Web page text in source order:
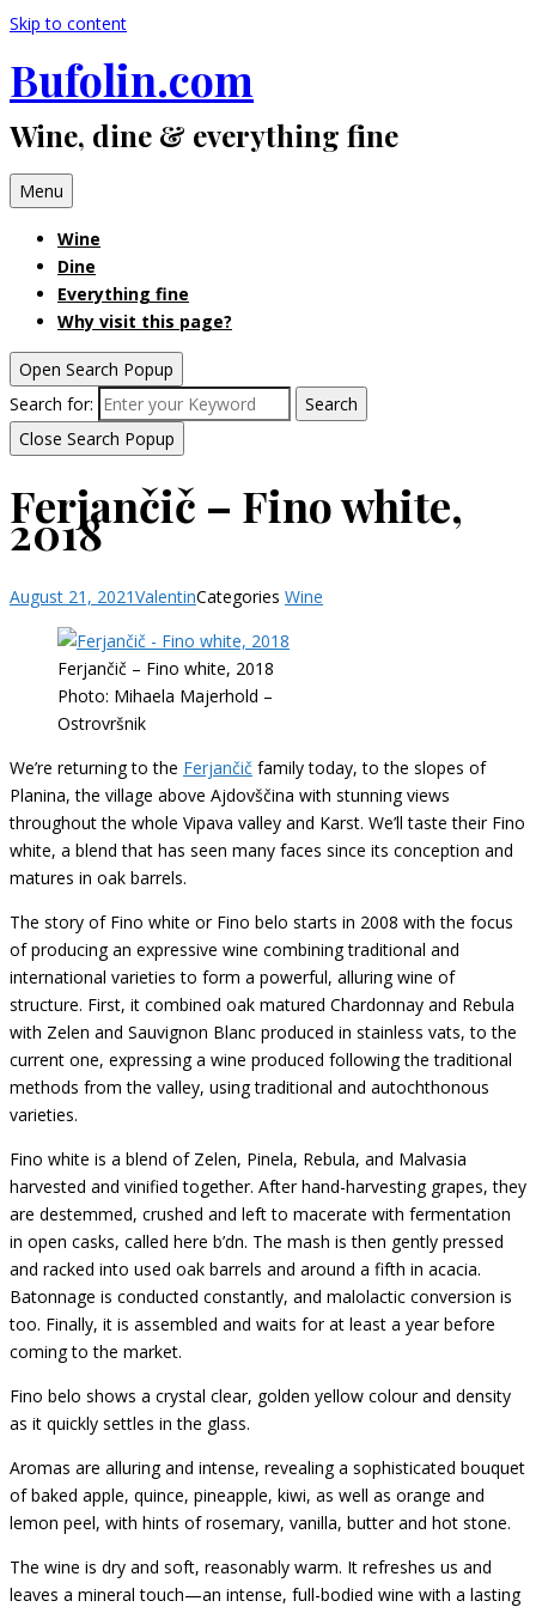
Skip to content
Bufolin.com
Wine, dine & everything fine
Menu
Wine
Dine
Everything fine
Why visit this page?
Open Search Popup
Search for:
Search
Close Search Popup
Ferjančič – Fino white,
2018
August 21, 2021ValentinCategories Wine
Ferjančič – Fino white, 2018
Photo: Mihaela Majerhold –
Ostrovršnik
We’re returning to the Ferjančič family today, to the slopes of
Planina, the village above Ajdovščina with stunning views
throughout the whole Vipava valley and Karst. We’ll taste their Fino
white, a blend that has seen many faces since its conception and
matures in oak barrels.
The story of Fino white or Fino belo starts in 2008 with the focus
of producing an expressive wine combining traditional and
international varieties to form a powerful, alluring wine of
structure. First, it combined oak matured Chardonnay and Rebula
with Zelen and Sauvignon Blanc produced in stainless vats, to the
current one, expressing a wine produced following the traditional
methods from the valley, using traditional and autochthonous
varieties.
Fino white is a blend of Zelen, Pinela, Rebula, and Malvasia
harvested and vinified together. After hand-harvesting grapes, they
are destemmed, crushed and left to macerate with fermentation
in open casks, called here b’dn. The mash is then gently pressed
and racked into used oak barrels and around a fifth in acacia.
Batonnage is conducted constantly, and malolactic conversion is
too. Finally, it is assembled and waits for at least a year before
coming to the market.
Fino belo shows a crystal clear, golden yellow colour and density
as it quickly settles in the glass.
Aromas are alluring and intense, revealing a sophisticated bouquet
of baked apple, quince, pineapple, kiwi, as well as orange and
lemon peel, with hints of rosemary, vanilla, butter and hot stone.
The wine is dry and soft, reasonably warm. It refreshes us and
leaves a mineral touch—an intense, full-bodied wine with a lasting